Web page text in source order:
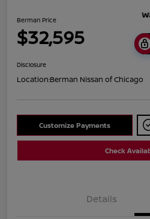
Berman Price
$32,595
Disclosure
Location:Berman Nissan of Chicago
Customize Payments
Check
Details